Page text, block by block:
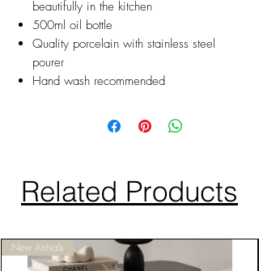
beautifully in the kitchen
500ml oil bottle
Quality porcelain with stainless steel
pourer
Hand wash recommended
Related Products
New Arrivals